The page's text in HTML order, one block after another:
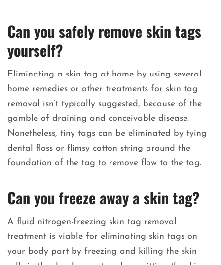
Can you safely remove skin tags
yourself?
Eliminating a skin tag at home by using several
home remedies or other treatments for skin tag
removal isn’t typically suggested, because of the
gamble of draining and conceivable disease.
Nonetheless, tiny tags can be eliminated by tying
dental floss or flimsy cotton string around the
foundation of the tag to remove flow to the tag.
Can you freeze away a skin tag?
A fluid nitrogen-freezing skin tag removal
treatment is viable for eliminating skin tags on
your body part by freezing and killing the skin